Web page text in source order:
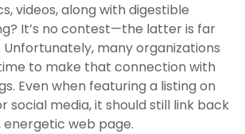
videos, along with digestible
It’s no contest—the latter is far
many organizations
to make that connection with
Even when featuring a listing on
social media, it should still link back
energetic web page.